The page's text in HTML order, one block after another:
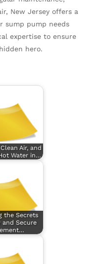
New Jersey offers a
sump pump needs
expertise to ensure
hero.
Air, and
Water in…
the Secrets
and Secure